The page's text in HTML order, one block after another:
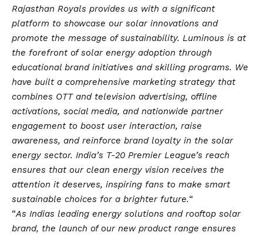
Rajasthan Royals provides us with a significant
platform to showcase our solar innovations and
promote the message of sustainability. Luminous is at
the forefront of solar energy adoption through
educational brand initiatives and skilling programs. We
have built a comprehensive marketing strategy that
combines OTT and television advertising, offline
activations, social media, and nationwide partner
engagement to boost user interaction, raise
awareness, and reinforce brand loyalty in the solar
energy sector. India’s T-20 Premier League’s reach
ensures that our clean energy vision receives the
attention it deserves, inspiring fans to make smart
sustainable choices for a brighter future.“
“As Indias leading energy solutions and rooftop solar
brand, the launch of our new product range ensures